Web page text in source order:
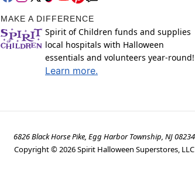
MAKE A DIFFERENCE
Spirit of Children funds and supplies
local hospitals with Halloween
essentials and volunteers year-round!
Learn more.
6826 Black Horse Pike, Egg Harbor Township, NJ 08234
Copyright ©2026Spirit Halloween Superstores, LLC